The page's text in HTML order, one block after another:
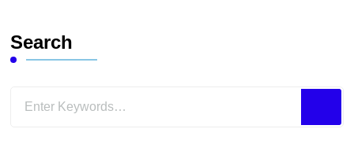
Search
Looking